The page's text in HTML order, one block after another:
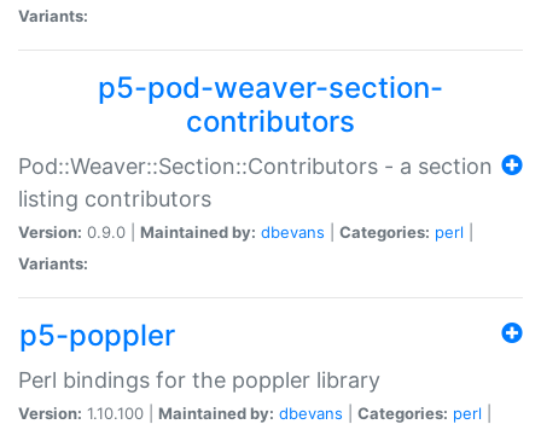
Variants:
p5-pod-weaver-section-
contributors
Pod::Weaver::Section::Contributors - a section
listing contributors
Version: 0.9.0 | Maintained by: dbevans Categories: perl
Variants:
p5-poppler
Perl bindings for the poppler library
Version: 1.10.100 | Maintained by: dbevans Categories: perl